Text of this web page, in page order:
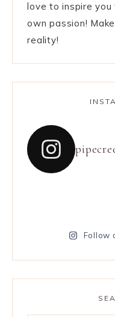
love to inspire
own passion!
reality!
Follow